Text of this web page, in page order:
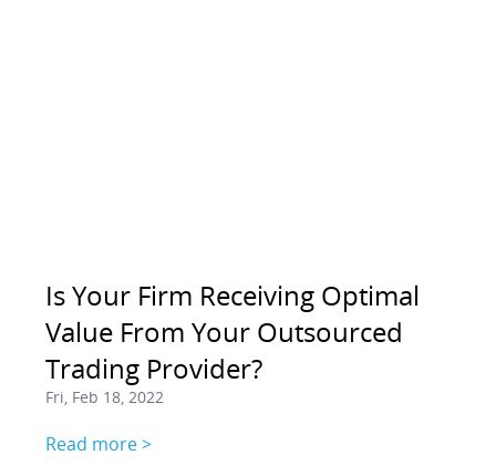
Is Your Firm Receiving Optimal
Value From Your Outsourced
Trading Provider?
Fri, Feb 18, 2022
Read more >